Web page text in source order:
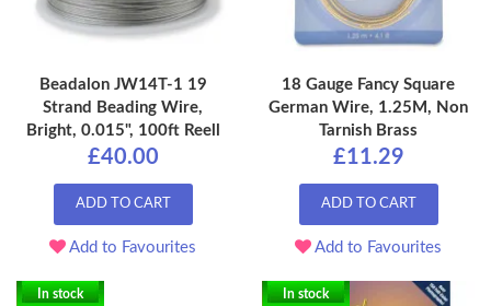
Beadalon JW14T-1 19
Strand Beading Wire,
Bright, 0.015", 100ft Reell
£40.00
ADD TO CART
Add to Favourites
18 Gauge Fancy Square
German Wire, 1.25M, Non
Tarnish Brass
£11.29
ADD TO CART
Add to Favourites
In stock In stock